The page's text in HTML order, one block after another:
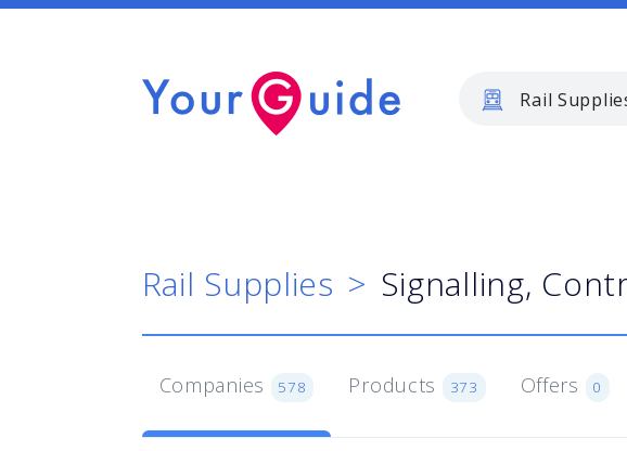
Rail
Rail Supplies Signalling,
Companies 578 Products 373 Offers 0